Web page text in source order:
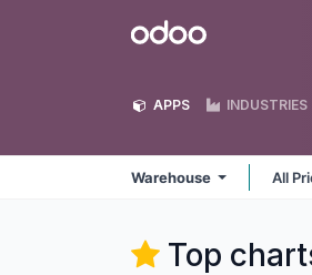
Odoo
APPS INDUSTRIES
Warehouse All
Top